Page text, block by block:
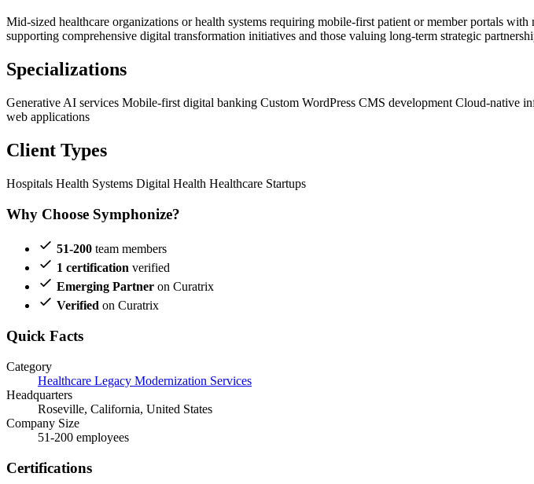
Mid-sized healthcare organizations or health systems requiring mobile-first patient or member portals
supporting comprehensive digital transformation initiatives and those valuing long-term strategic
Specializations
Generative AI services Mobile-first digital banking Custom WordPress CMS development Cloud-native
web applications
Client Types
Hospitals Health Systems Digital Health Healthcare Startups
Why Choose Symphonize?
51-200 team members
1 certification verified
Emerging Partner on Curatrix
Verified on Curatrix
Quick Facts
Category
Healthcare Legacy Modernization Services
Headquarters
Roseville, California, United States
Company Size
51-200 employees
Certifications